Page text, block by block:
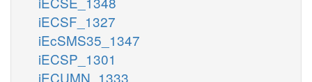
iECSF_1327
iEcSMS35_1347
iECSP_1301
iECUMN_1333